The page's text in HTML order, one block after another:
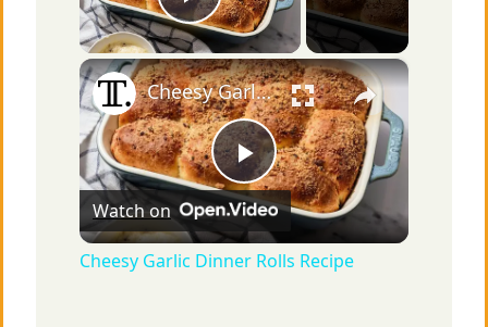
Play Video
×
P
l
Cheesy Garlic Dinner Rolls Recipe
Watch on
Cheesy Garlic Dinner Rolls Recipe